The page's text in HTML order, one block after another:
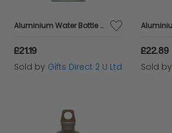
Aluminium Water Bottle Abstract Sage Motif 100% Recyled Eco Friendly Gift
£21.19
Sold by Gifts Direct 2 U Ltd
£22.89
Sold by